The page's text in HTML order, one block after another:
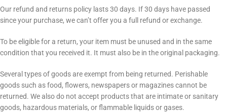
Our refund and returns policy lasts 30 days. If 30 days have passed
since your purchase, we can’t offer you a full refund or exchange.
To be eligible for a return, your item must be unused and in the same
condition that you received it. It must also be in the original packaging.
Several types of goods are exempt from being returned. Perishable
goods such as food, flowers, newspapers or magazines cannot be
returned. We also do not accept products that are intimate or sanitary
goods, hazardous materials, or flammable liquids or gases.